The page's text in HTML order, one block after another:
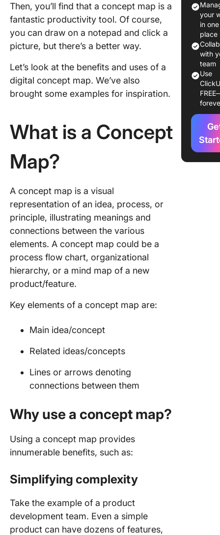
Then, you’ll find that a concept map is a
fantastic productivity tool. Of course,
you can draw on a notepad and click a
picture, but there’s a better way.
Let’s look at the benefits and uses of a
digital concept map. We’ve also
brought some examples for inspiration.
What is a Concept
Map?
A concept map is a visual
representation of an idea, process, or
principle, illustrating meanings and
connections between the various
elements. A concept map could be a
process flow chart, organizational
hierarchy, or a mind map of a new
product/feature.
Key elements of a concept map are:
Main idea/concept
Related ideas/concepts
Lines or arrows denoting
connections between them
Why use a concept map?
Using a concept map provides
innumerable benefits, such as:
Simplifying complexity
Take the example of a product
development team. Even a simple
product can have dozens of features,
What
be
Who
benefit
concept
maps?
10
Map
for
Use
your
in one
place
with
team
Use